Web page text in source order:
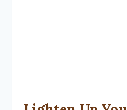
UNCATEGORIZED